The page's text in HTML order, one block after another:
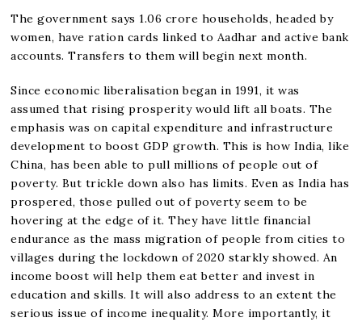
The government says 1.06 crore households, headed by
women, have ration cards linked to Aadhar and active bank
accounts. Transfers to them will begin next month.
Since economic liberalisation began in 1991, it was
assumed that rising prosperity would lift all boats. The
emphasis was on capital expenditure and infrastructure
development to boost GDP growth. This is how India, like
China, has been able to pull millions of people out of
poverty. But trickle down also has limits. Even as India has
prospered, those pulled out of poverty seem to be
hovering at the edge of it. They have little financial
endurance as the mass migration of people from cities to
villages during the lockdown of 2020 starkly showed. An
income boost will help them eat better and invest in
education and skills. It will also address to an extent the
serious issue of income inequality. More importantly, it